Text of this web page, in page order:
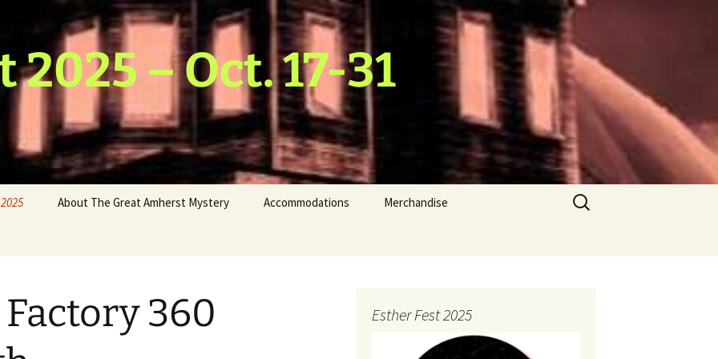
2025 – Oct. 17-31
About The Great Amherst Mystery Accommodations Merchandise
Search
for:
360
Esther Fest 2025